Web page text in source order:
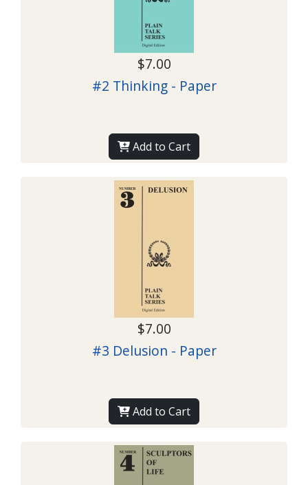
$7.00
#2 Thinking - Paper
Add to Cart
$7.00
#3 Delusion - Paper
Add to Cart